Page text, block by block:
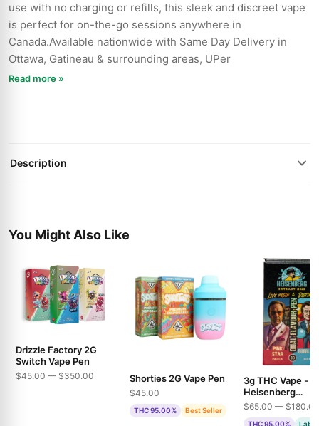
use with no charging or refills, this sleek and discreet vape
is perfect for on-the-go sessions anywhere in
Canada.Available nationwide with Same Day Delivery in
Ottawa, Gatineau & surrounding areas, UPer
Read more »
Description
You Might Also Like
Drizzle Factory 2G
Switch Vape Pen
$45.00 — $350.00 Shorties 2G Vape Pen
$45.00
THC 95.00% Best Seller
3g THC Vape -
Heisenberg
Extractions -
& Bubble Gum
$65.00 — $180.00
THC 95.00% Lab